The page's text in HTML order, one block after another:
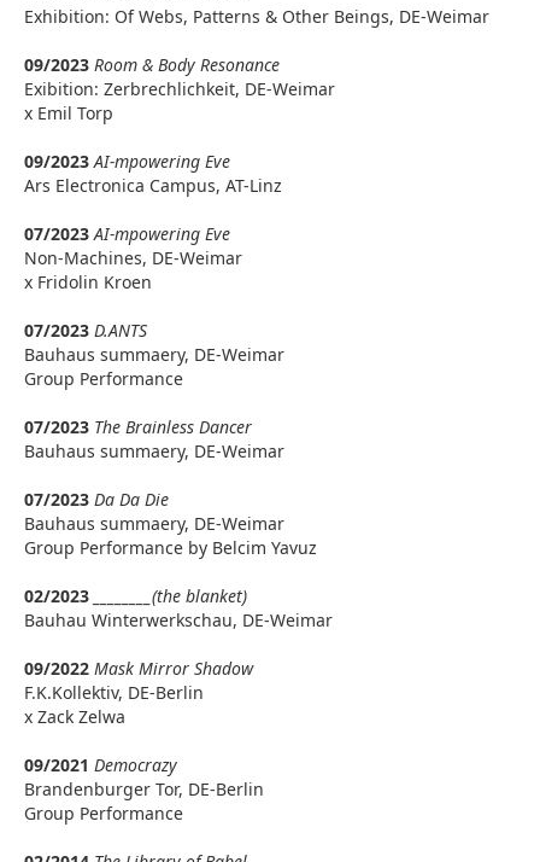
Exhibition: Of Webs, Patterns & Other Beings, DE-Weimar
09/2023 Room & Body Resonance
Exibition: Zerbrechlichkeit, DE-Weimar
x Emil Torp
09/2023AI-mpowering Eve
Ars Electronica Campus, AT-Linz
07/2023AI-mpowering Eve
Non-Machines, DE-Weimar
x Fridolin Kroen
07/2023 D.ANTS
Bauhaus summaery, DE-Weimar
Group Performance
07/2023 The Brainless Dancer
Bauhaus summaery, DE-Weimar
07/2023 Da Da Die
Bauhaus summaery, DE-Weimar
Group Performance by Belcim Yavuz
02/2023
________(the blanket)
Bauhau Winterwerkschau, DE-Weimar
09/2022 Mask Mirror Shadow
F.K.Kollektiv, DE-Berlin
x Zack Zelwa
09/2021 Democrazy
Brandenburger Tor, DE-Berlin
Group Performance